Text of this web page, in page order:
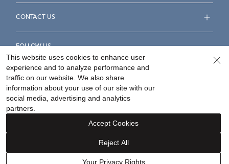
CONTACT US
FOLLOW US
Accessibility Statement
Your Privacy Rights
©2026Helzberg Diamonds a Berkshire Hathaway Company.
This website uses cookies to enhance user
experience and to analyze performance and
traffic on our website. We also share
information about your use of our site with our
social media, advertising and analytics
partners.
Your Privacy Rights
Reject All
Accept Cookies